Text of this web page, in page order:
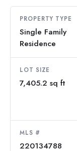
PROPERTY TYPE
Single Family
Residence
LOT SIZE
7,405.2 sq ft
MLS #
220134788